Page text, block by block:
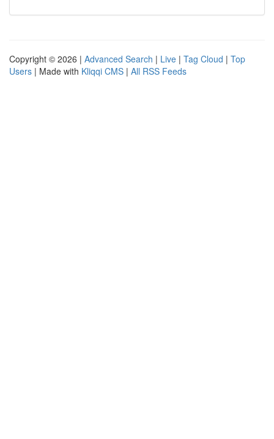
Copyright © 2026 | Advanced Search | Live | Tag Cloud | Top
Users | Made with Kliqqi CMS | All RSS Feeds